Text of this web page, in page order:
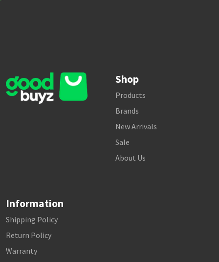
Shop
Products
Brands
New Arrivals
Sale
About Us
Information
Shipping Policy
Return Policy
Warranty